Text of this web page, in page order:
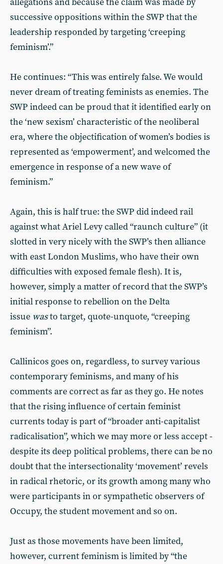
successive oppositions within the SWP that the
leadership responded by targeting ‘creeping
feminism’.”
He continues: “This was entirely false. We would
never dream of treating feminists as enemies. The
SWP indeed can be proud that it identified early on
the ‘new sexism’ characteristic of the neoliberal
era, where the objectification of women’s bodies is
represented as ‘empowerment’, and welcomed the
emergence in response of a new wave of
feminism.”
Again, this is half true: the SWP did indeed rail
against what Ariel Levy called “raunch culture” (it
slotted in very nicely with the SWP’s then alliance
with east London Muslims, who have their own
difficulties with exposed female flesh). It is,
however, simply a matter of record that the SWP’s
initial response to rebellion on the Delta
issue wasto target, quote-unquote, “creeping
feminism”.
Callinicos goes on, regardless, to survey various
contemporary feminisms, and many of his
comments are correct as far as they go. He notes
that the rising influence of certain feminist
currents today is part of “broader anti-capitalist
radicalisation”, which we may more or less accept -
despite its deep political problems, there can be no
doubt that the intersectionality ‘movement’ revels
in radical rhetoric, or its growth among many who
were participants in or sympathetic observers of
Occupy, the student movement and so on.
Just as those movements have been limited,
however, current feminism is limited by “the